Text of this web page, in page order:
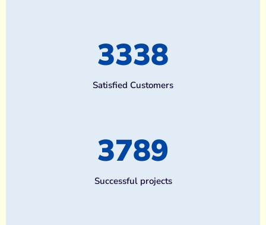
Satisfied Customers
3338
Successful projects
3789